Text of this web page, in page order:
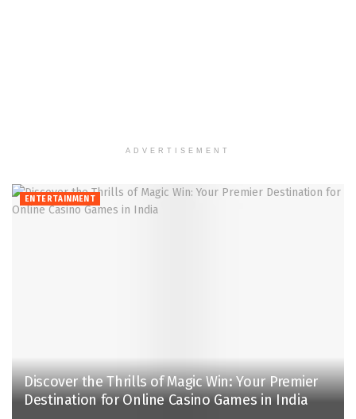
ADVERTISEMENT
ENTERTAINMENT
Discover the Thrills of Magic Win: Your Premier
Destination for Online Casino Games in India